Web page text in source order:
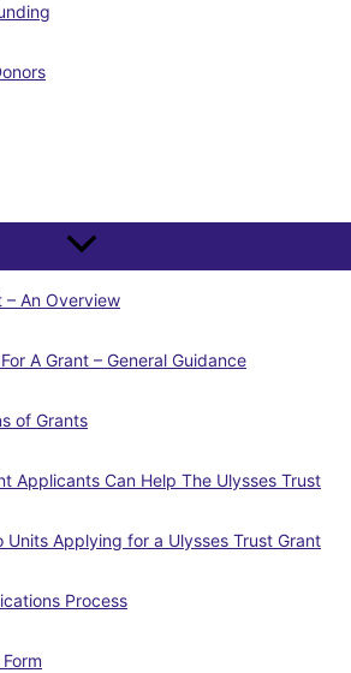
– An Overview
A Grant – General Guidance
of Grants
Applicants Can Help The Ulysses Trust
Units Applying for a Ulysses Trust Grant
Process